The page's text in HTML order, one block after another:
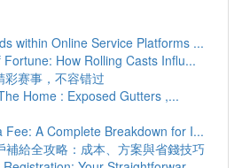
within Online Service Platforms ...
How Rolling Casts Influ...
彩赛事，不容错过
Home : Exposed Gutters ,...
Fee: A Complete Breakdown for I...
補給全攻略：成本、方案與省錢技巧